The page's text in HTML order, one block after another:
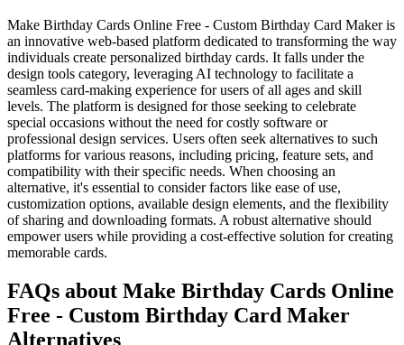
Make Birthday Cards Online Free - Custom Birthday Card Maker is
an innovative web-based platform dedicated to transforming the way
individuals create personalized birthday cards. It falls under the
design tools category, leveraging AI technology to facilitate a
seamless card-making experience for users of all ages and skill
levels. The platform is designed for those seeking to celebrate
special occasions without the need for costly software or
professional design services. Users often seek alternatives to such
platforms for various reasons, including pricing, feature sets, and
compatibility with their specific needs. When choosing an
alternative, it's essential to consider factors like ease of use,
customization options, available design elements, and the flexibility
of sharing and downloading formats. A robust alternative should
empower users while providing a cost-effective solution for creating
memorable cards.
FAQs about Make Birthday Cards Online
Free - Custom Birthday Card Maker
Alternatives